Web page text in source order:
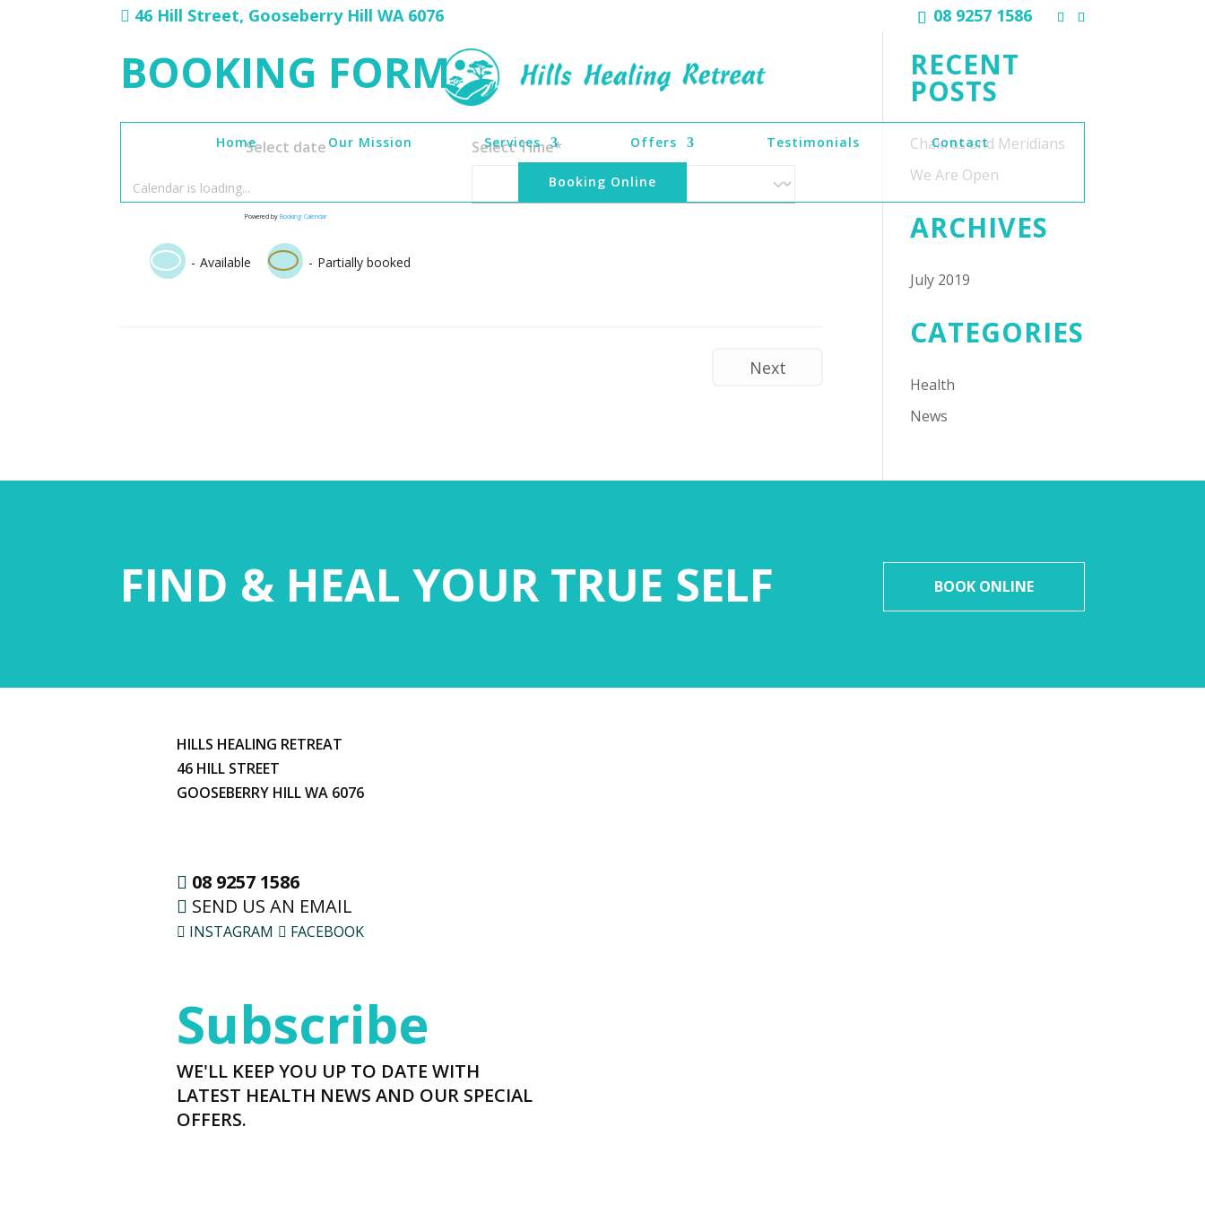
46 Hill Street, Gooseberry Hill WA 6076 08 9257 1586
Home Our Mission Services Offers Testimonials Contact
Booking Online
BOOKING FORM
Select date
Calendar is loading...
Powered byBooking Calendar
- Available · - Partially booked
Select Time*
Next
RECENT
POSTS
Chakras and Meridians
We Are Open
ARCHIVES
July 2019
CATEGORIES
Health
News
FIND & HEAL YOUR TRUE SELF BOOK ONLINE
HILLS HEALING RETREAT
46 HILL STREET
GOOSEBERRY HILL WA 6076
08 9257 1586
SEND US AN EMAIL
INSTAGRAM FACEBOOK
Subscribe
WE'LL KEEP YOU UP TO DATE WITH
LATEST HEALTH NEWS AND OUR SPECIAL
OFFERS.